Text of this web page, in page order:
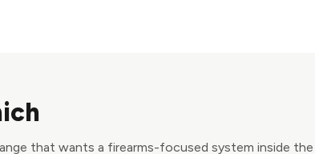
that wants a firearms-focused system inside the